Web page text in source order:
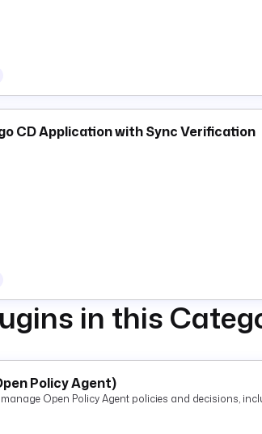
CD Application with Sync Verification
in this
Policy Agent)
Open Policy Agent policies and decisions,